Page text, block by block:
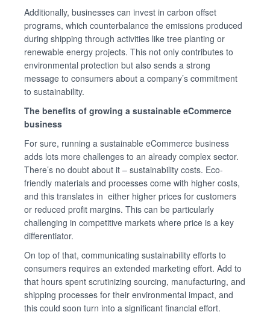
Additionally, businesses can invest in carbon offset
programs, which counterbalance the emissions produced
during shipping through activities like tree planting or
renewable energy projects. This not only contributes to
environmental protection but also sends a strong
message to consumers about a company’s commitment
to sustainability.
The benefits of growing a sustainable eCommerce
business
For sure, running a sustainable eCommerce business
adds lots more challenges to an already complex sector.
There’s no doubt about it – sustainability costs. Eco-
friendly materials and processes come with higher costs,
and this translates in either higher prices for customers
or reduced profit margins. This can be particularly
challenging in competitive markets where price is a key
differentiator.
On top of that, communicating sustainability efforts to
consumers requires an extended marketing effort. Add to
that hours spent scrutinizing sourcing, manufacturing, and
shipping processes for their environmental impact, and
this could soon turn into a significant financial effort.